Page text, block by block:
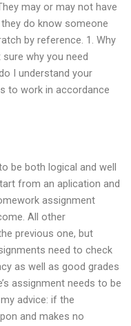
may or may not have
do know someone
by reference. 1. Why
why you need
I understand your
to work in accordance
be both logical and well
from an aplication and
assignment
All other
previous one, but
need to check
as well as good grades
assignment needs to be
advice: if the
and makes no